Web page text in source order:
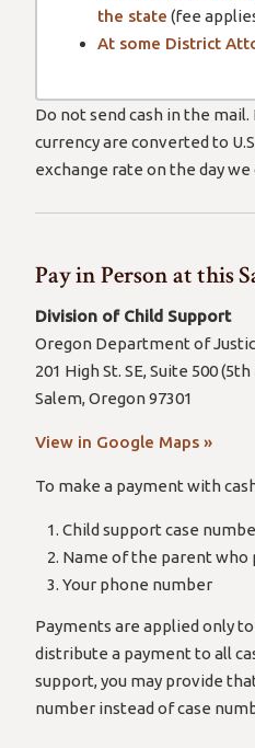
the state (fee
At some District
Do not send cash in the
currency are converted to
exchange rate on the day
Pay in Person at this
Division of Child Support
Oregon Department of
201 High St. SE, Suite 500
Salem, Oregon 97301
View in Google Maps »
To make a payment with
Child support case
Name of the parent who
Your phone number
Payments are applied only
distribute a payment to all
support, you may provide
number instead of case